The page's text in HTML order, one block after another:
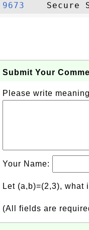
9673
Submit Your
Please write
Your Name:
Let (a,b)=(2,3), what
(All fields are